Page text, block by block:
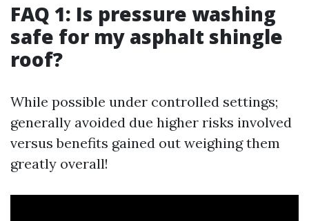
FAQ 1: Is pressure washing
safe for my asphalt shingle
roof?
While possible under controlled settings;
generally avoided due higher risks involved
versus benefits gained out weighing them
greatly overall!